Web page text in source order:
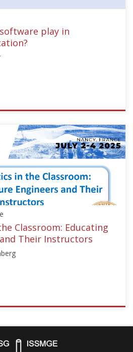
play in
Classroom: Educating
Their Instructors